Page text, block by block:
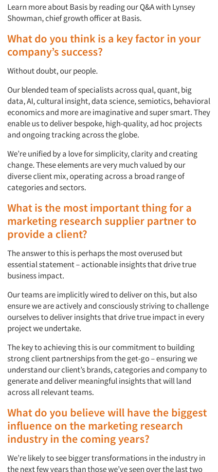
Learn more about Basis by reading our Q&A with Lynsey
Showman, chief growth officer at Basis.
What do you think is a key factor in your
company’s success?
Without doubt, our people.
Our blended team of specialists across qual, quant, big
data, AI, cultural insight, data science, semiotics, behavioral
economics and more are imaginative and super smart. They
enable us to deliver bespoke, high-quality, ad hoc projects
and ongoing tracking across the globe.
We’re unified by a love for simplicity, clarity and creating
change. These elements are very much valued by our
diverse client mix, operating across a broad range of
categories and sectors.
What is the most important thing for a
marketing research supplier partner to
provide a client?
The answer to this is perhaps the most overused but
essential statement – actionable insights that drive true
business impact.
Our teams are implicitly wired to deliver on this, but also
ensure we are actively and consciously striving to challenge
ourselves to deliver insights that drive true impact in every
project we undertake.
The key to achieving this is our commitment to building
strong client partnerships from the get-go – ensuring we
understand our client’s brands, categories and company to
generate and deliver meaningful insights that will land
across all relevant teams.
What do you believe will have the biggest
influence on the marketing research
industry in the coming years?
We’re likely to see bigger transformations in the industry in
the next few years than those we’ve seen over the last two